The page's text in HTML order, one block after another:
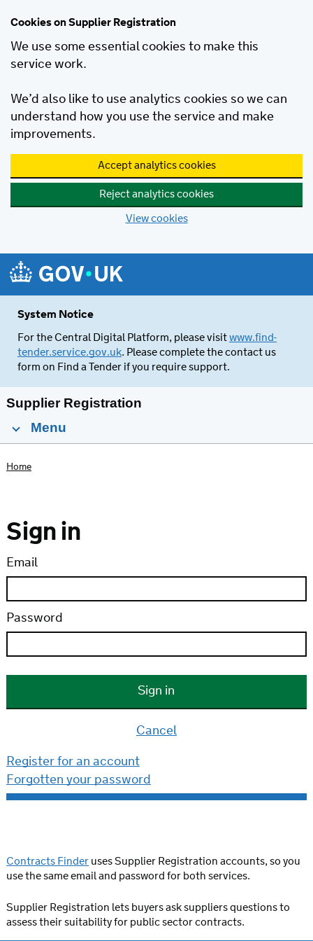
Cookies on Supplier Registration
We use some essential cookies to make this
service work.
We’d also like to use analytics cookies so we can
understand how you use the service and make
improvements.
Accept analytics cookies
Reject analytics cookies
View cookies
Skip to main content
System Notice
For the Central Digital Platform, please visitwww.find-
tender.service.gov.uk. Please complete the contact us
form on Find a Tender if you require support.
Supplier Registration
Menu
Home
Sign in
Email
Password
Cancel
Register for an account
Forgotten your password
Contracts Finderuses Supplier Registration accounts, so you
use the same email and password for both services.
Supplier Registration lets buyers ask suppliers questions to
assess their suitability for public sector contracts.